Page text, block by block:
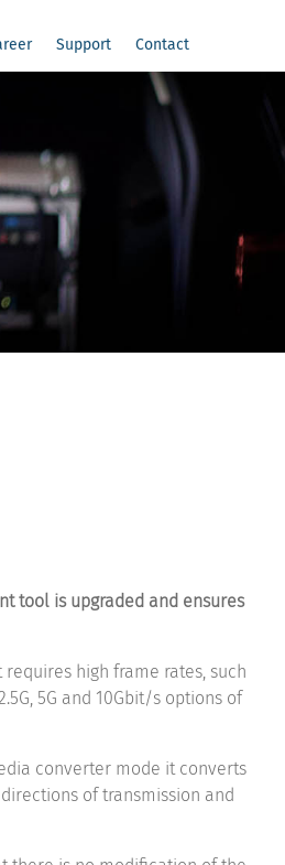
Support Contact
tool is upgraded and ensures
high frame rates, such
5G and 10Gbit/s options of
converter mode it converts
of transmission and